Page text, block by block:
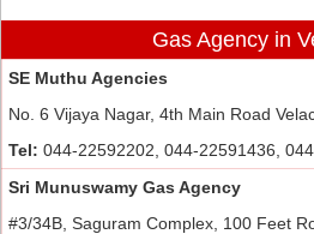
Gas Agency in
SE Muthu Agencies
No. 6 Vijaya Nagar, 4th Main Road
Tel: 044-22592202, 044-22591436,
Sri Munuswamy Gas Agency
#3/34B, Saguram Complex, 100 Feet